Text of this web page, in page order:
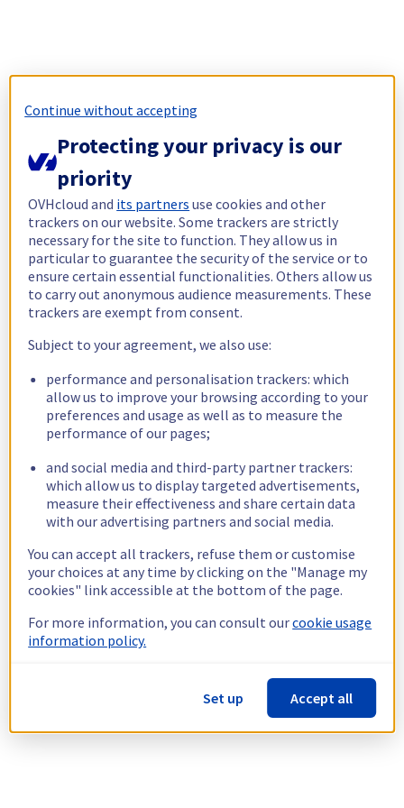
Continue without accepting
Protecting your privacy is our
priority
OVHcloud and its partners use cookies and other
trackers on our website. Some trackers are strictly
necessary for the site to function. They allow us in
particular to guarantee the security of the service or to
ensure certain essential functionalities. Others allow us
to carry out anonymous audience measurements. These
trackers are exempt from consent.
Subject to your agreement, we also use:
performance and personalisation trackers: which
allow us to improve your browsing according to your
preferences and usage as well as to measure the
performance of our pages;
and social media and third-party partner trackers:
which allow us to display targeted advertisements,
measure their effectiveness and share certain data
with our advertising partners and social media.
You can accept all trackers, refuse them or customise
your choices at any time by clicking on the "Manage my
cookies" link accessible at the bottom of the page.
For more information, you can consult ourcookie usage
information policy.
Set up Accept all